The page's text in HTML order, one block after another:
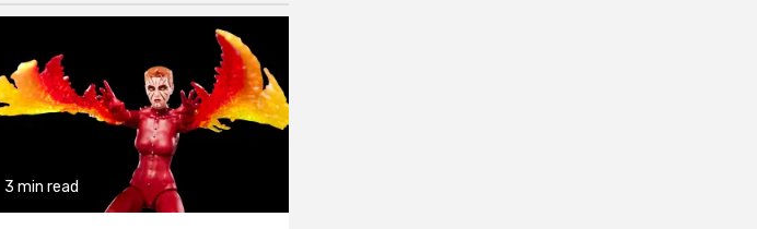
3 min read